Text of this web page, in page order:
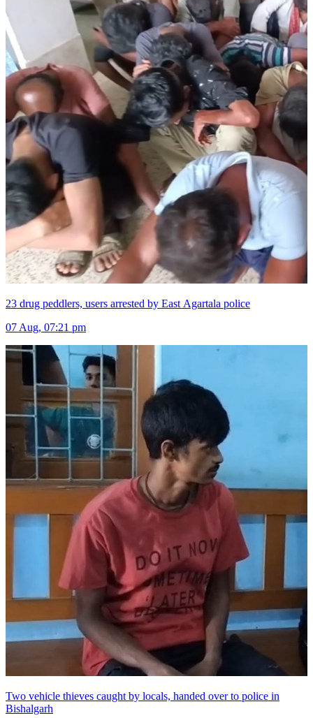
23 drug peddlers, users arrested by East Agartala police
07 Aug, 07:21 pm
Two vehicle thieves caught by locals, handed over to police in
Bishalgarh